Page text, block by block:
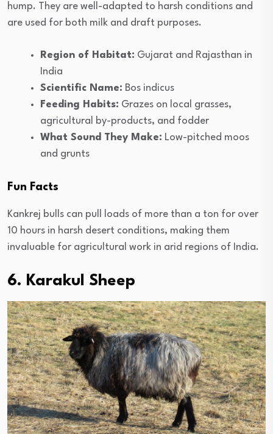
hump. They are well-adapted to harsh conditions and
are used for both milk and draft purposes.
Region of Habitat: Gujarat and Rajasthan in
India
Scientific Name: Bos indicus
Feeding Habits: Grazes on local grasses,
agricultural by-products, and fodder
What Sound They Make: Low-pitched moos
and grunts
Fun Facts
Kankrej bulls can pull loads of more than a ton for over
10 hours in harsh desert conditions, making them
invaluable for agricultural work in arid regions of India.
6. Karakul Sheep